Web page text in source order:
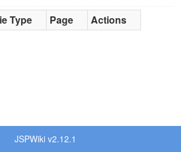
Type Page Actions
JSPWiki v2.12.1